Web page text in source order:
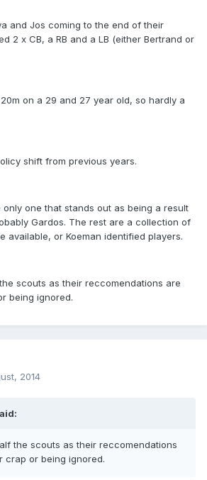
and Jos coming to the end of their
2 x CB, a RB and a LB (either Bertrand or
on a 29 and 27 year old, so hardly a
shift from previous years.
one that stands out as being a result
Gardos. The rest are a collection of
available, or Koeman identified players.
scouts as their reccomendations are
being ignored.
2014
the scouts as their reccomendations
crap or being ignored.